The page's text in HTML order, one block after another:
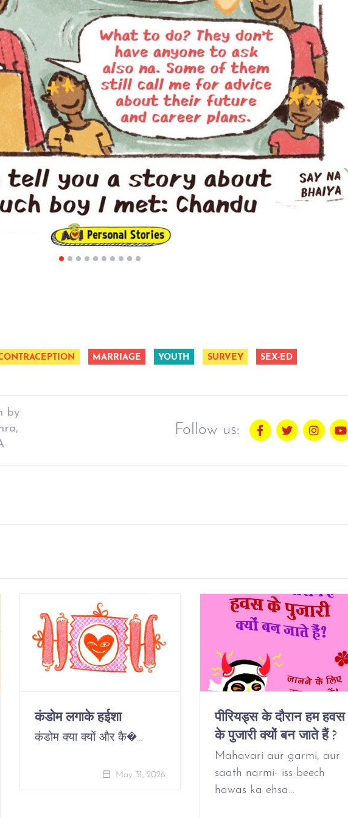
MARRIAGE YOUTH SURVEY SEX-ED
by
Follow us:
कंडोम लगाके हईशा
कंडोम क्या क्यों और कै�…
May 31, 2026
पीरियड्स के दौरान हम हवस
के पुजारी क्यों बन जाते हैं ?
Mahavari aur garmi, aur
saath narmi- iss beech
hawas ka ehsa…